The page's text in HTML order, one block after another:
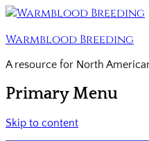
Warmblood Breeding
A resource for North
Primary Menu
Skip to content